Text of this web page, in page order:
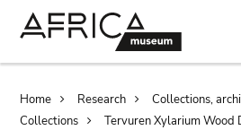
Breadcrumb
Home Research
Collections,
Collections
Tervuren Xylarium Wood